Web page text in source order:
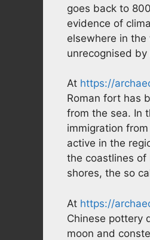
goes back to
evidence of
elsewhere in
unrecognised
At https://
Roman fort has
from the sea. In
immigration
active in the
the coastlines of
shores, the so
At https://
Chinese pottery
moon and